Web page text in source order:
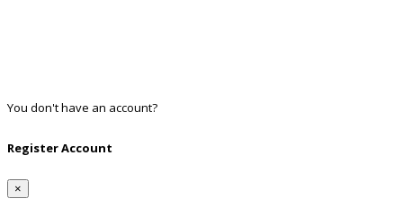
You don't have an account?
Register Account
×